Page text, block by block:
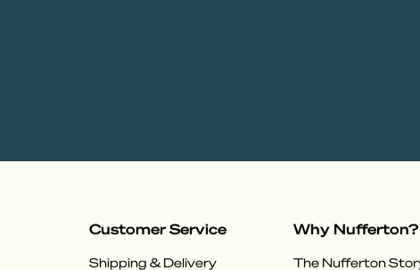
Customer Service
Shipping & Delivery
Why Nufferton?
The Nufferton